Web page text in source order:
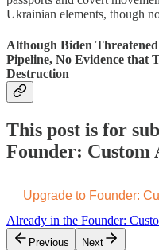
Ukrainian elements, though
Although Biden
Pipeline, No Evidence that
Destruction
This post is for
Founder: Custom
Upgrade to Founder:
Already in the Founder:
Previous Next